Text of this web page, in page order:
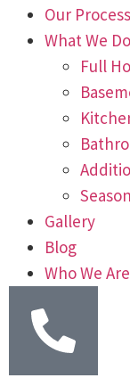
Our Process
What We Do
Full
Gallery
Blog
Who We Are